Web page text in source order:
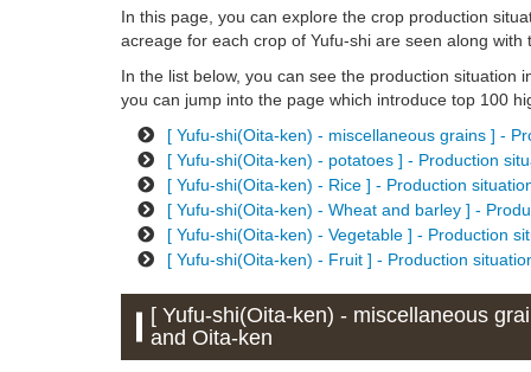
In this page, you can explore the crop production
acreage for each crop of Yufu-shi are seen along
In the list below, you can see the production situation
you can jump into the page which introduce top 100
[ Yufu-shi(Oita-ken) - miscellaneous grains ] -
[ Yufu-shi(Oita-ken) - potatoes ] - Production
[ Yufu-shi(Oita-ken) - Rice ] - Production
[ Yufu-shi(Oita-ken) - Wheat and barley ] -
[ Yufu-shi(Oita-ken) - Vegetable ] - Production
[ Yufu-shi(Oita-ken) - Fruit ] - Production
[ Yufu-shi(Oita-ken) - miscellaneous
and Oita-ken